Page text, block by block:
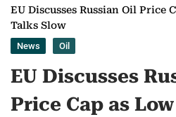
EU Discusses Russian Oil Price
Talks Slow
News Oil
EU Discusses
Price Cap as Low